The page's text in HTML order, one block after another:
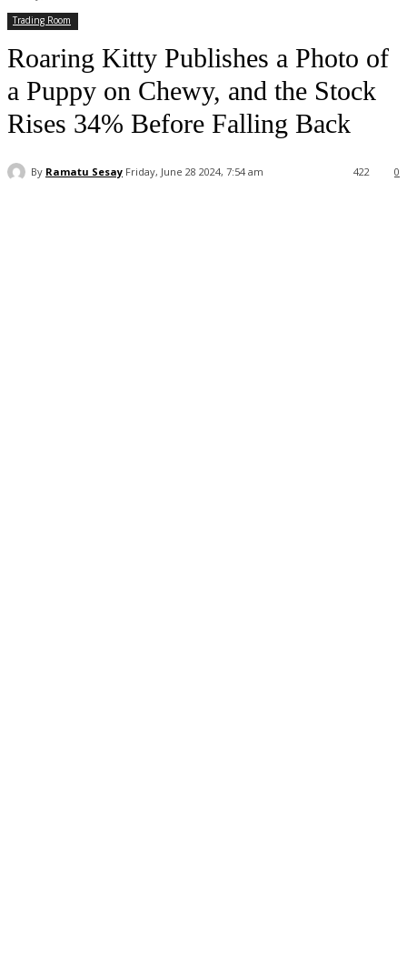
Trading Room
Roaring Kitty Publishes a Photo of
a Puppy on Chewy, and the Stock
Rises 34% Before Falling Back
By Ramatu Sesay Friday, June 28 2024, 7:54 am 0
422